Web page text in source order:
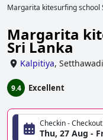
Margarita kitesurfing school
Margarita
Sri Lanka
Kalpitiya,
9.4 Excellent
Checkin -
Thu, 27 Aug -